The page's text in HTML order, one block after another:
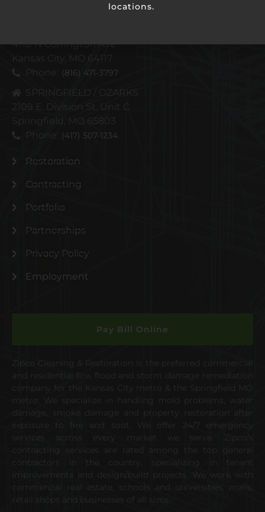
4110 N Corrington Ave
Kansas City, MO 64117
(816) 471-3797
2109 E. Division St. Unit C
Springfield, MO 65803
(417) 507-1234
Restoration
Contracting
Portfolio
Partnerships
Privacy Policy
Employment
Pay Bill Online
Zipco Cleaning & Restoration is the preferred commercial
and residential fire, flood and storm damage remediation
company for the Kansas City metro & the Springfield MO
metro. We specialize in handling mold problems, water
damage, smoke damage and property restoration after
exposure to fire and soot. We offer 24/7 emergency
services across every market we serve. Zipco’s
contracting services are rated among the top general
contractors in the country, specializing in tenant
improvements and design/build projects. We work with
commercial real estate, schools and universities, malls,
retail shops and businesses of all sizes.
locations.